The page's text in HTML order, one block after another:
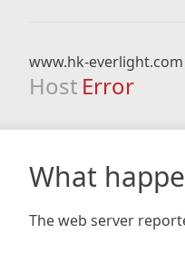
www.hk-everlight.com
Host Error
What
The web server